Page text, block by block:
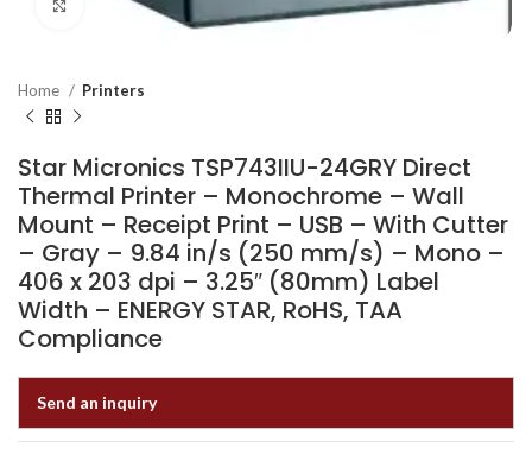
Click to enlarge
Home Printers
Star Micronics TSP743IIU-24GRY Direct
Thermal Printer – Monochrome – Wall
Mount – Receipt Print – USB – With Cutter
– Gray – 9.84 in/s (250 mm/s) – Mono –
406 x 203 dpi – 3.25″ (80mm) Label
Width – ENERGY STAR, RoHS, TAA
Compliance
Send an inquiry